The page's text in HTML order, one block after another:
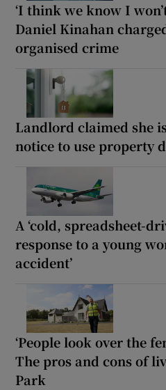
‘I think we know I
Daniel Kinahan
organised crime
Landlord claimed she
notice to use property
A ‘cold, spreadsheet-
response to a young
accident’
‘People look over the
The pros and cons of
Park